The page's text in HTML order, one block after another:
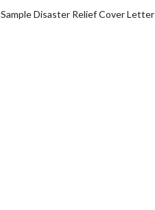
Sample Disaster Relief Cover Letter